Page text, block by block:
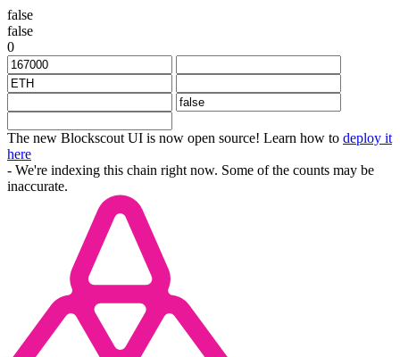
false
false
0
The new Blockscout UI is now open source! Learn how to deploy it
here
- We're indexing this chain right now. Some of the counts may be
inaccurate.